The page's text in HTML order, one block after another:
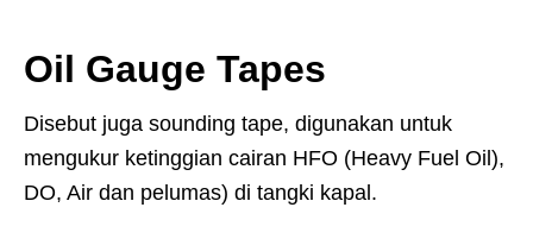
Oil Gauge Tapes
Disebut juga sounding tape, digunakan untuk
mengukur ketinggian cairan HFO (Heavy Fuel Oil),
DO, Air dan pelumas) di tangki kapal.